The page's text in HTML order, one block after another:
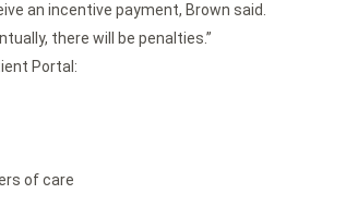
an incentive payment, Brown said.
there will be penalties.”
Portal:
of care